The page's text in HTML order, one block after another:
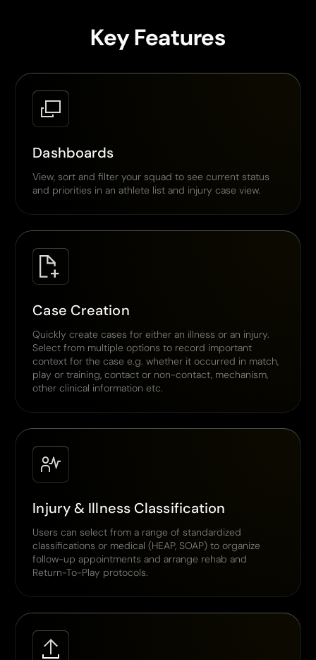
Key Features
Dashboards
View, sort and filter your squad to see current status
and priorities in an athlete list and injury case view.
Case Creation
Quickly create cases for either an illness or an injury.
Select from multiple options to record important
context for the case e.g. whether it occurred in match,
play or training, contact or non-contact, mechanism,
other clinical information etc.
Injury & Illness Classification
Users can select from a range of standardized
classifications or medical (HEAP, SOAP) to organize
follow-up appointments and arrange rehab and
Return-To-Play protocols.